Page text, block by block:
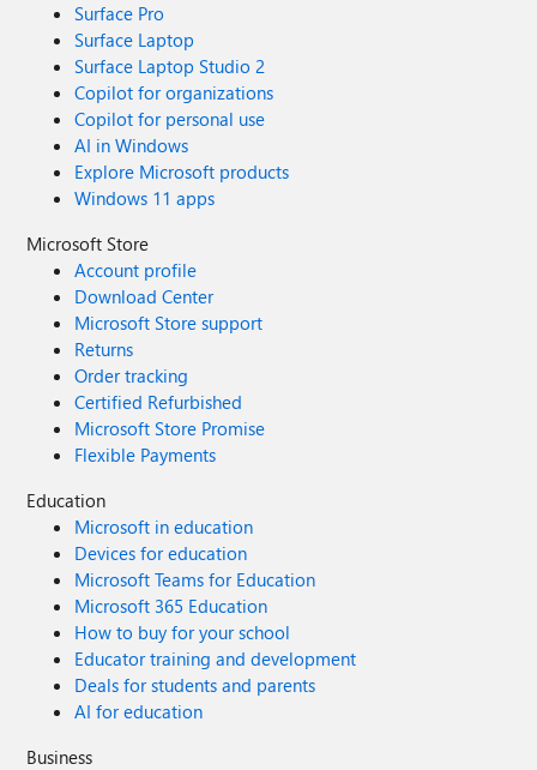
Surface Pro
Surface Laptop
Surface Laptop Studio 2
Copilot for organizations
Copilot for personal use
AI in Windows
Explore Microsoft products
Windows 11 apps
Microsoft Store
Account profile
Download Center
Microsoft Store support
Returns
Order tracking
Certified Refurbished
Microsoft Store Promise
Flexible Payments
Education
Microsoft in education
Devices for education
Microsoft Teams for Education
Microsoft 365 Education
How to buy for your school
Educator training and development
Deals for students and parents
AI for education
Business